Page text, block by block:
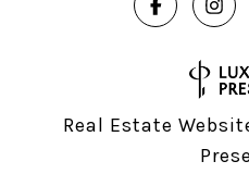
Real Estate